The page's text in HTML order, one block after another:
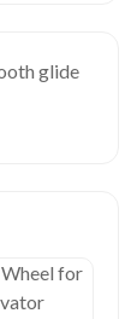
glide